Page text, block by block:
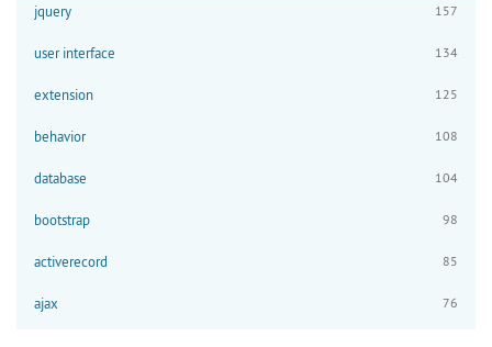
jquery 157
user interface 134
extension 125
behavior 108
database 104
bootstrap 98
activerecord 85
ajax 76